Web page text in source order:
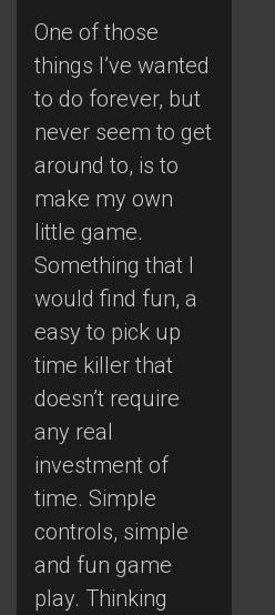
One of those
things I’ve wanted
to do forever, but
never seem to get
around to, is to
make my own
little game.
Something that I
would find fun, a
easy to pick up
time killer that
doesn’t require
any real
investment of
time. Simple
controls, simple
and fun game
play. Thinking